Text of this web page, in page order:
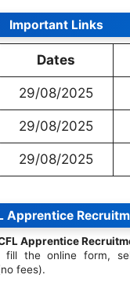
Important Links
Dates
29/08/2025
29/08/2025
29/08/2025
Apprentice
Apprentice
fill the online form,
fees).